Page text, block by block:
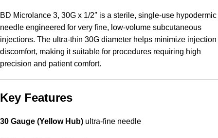
BD Microlance 3, 30G x 1/2″ is a sterile, single-use hypodermic
needle engineered for very fine, low-volume subcutaneous
injections. The ultra-thin 30G diameter helps minimize injection
discomfort, making it suitable for procedures requiring high
precision and patient comfort.
Key Features
30 Gauge (Yellow Hub) ultra-fine needle